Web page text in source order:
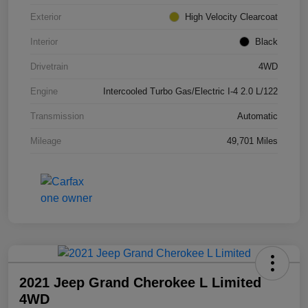
Exterior High Velocity Clearcoat
Interior Black
Drivetrain 4WD
Engine Intercooled Turbo Gas/Electric I-4 2.0 L/122
Transmission Automatic
Mileage 49,701 Miles
2021 Jeep Grand Cherokee L Limited
4WD